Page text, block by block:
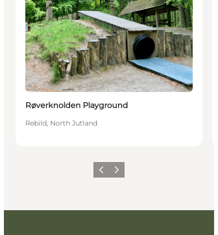
Røverknolden Playground
Rebild, North Jutland
Previous slide
Next slide